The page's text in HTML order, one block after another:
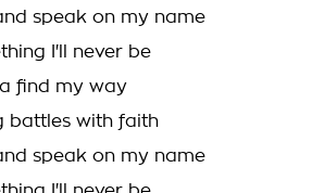
speak on my name
I'll never be
find my way
battles with faith
speak on my name